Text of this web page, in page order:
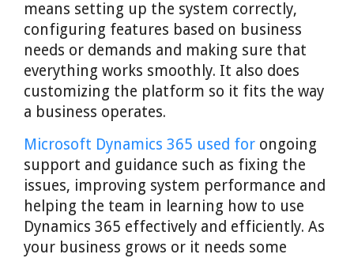
means setting up the system correctly,
configuring features based on business
needs or demands and making sure that
everything works smoothly. It also does
customizing the platform so it fits the way
a business operates.
Microsoft Dynamics 365 used for ongoing
support and guidance such as fixing the
issues, improving system performance and
helping the team in learning how to use
Dynamics 365 effectively and efficiently. As
your business grows or it needs some